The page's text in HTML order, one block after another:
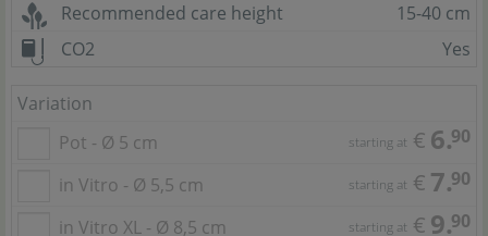
Recommended care height
15-40 cm
CO2
Yes
Variation
Pot - Ø 5 cm
starting at € 6.90
in Vitro - Ø 5,5 cm starting at € 7.90
in Vitro XL - Ø 8,5 cm starting at € 9.90